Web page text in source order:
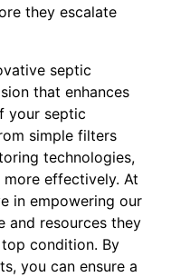
they escalate
septic
that enhances
your septic
simple filters
technologies,
effectively. At
in empowering our
and resources they
condition. By
you can ensure a